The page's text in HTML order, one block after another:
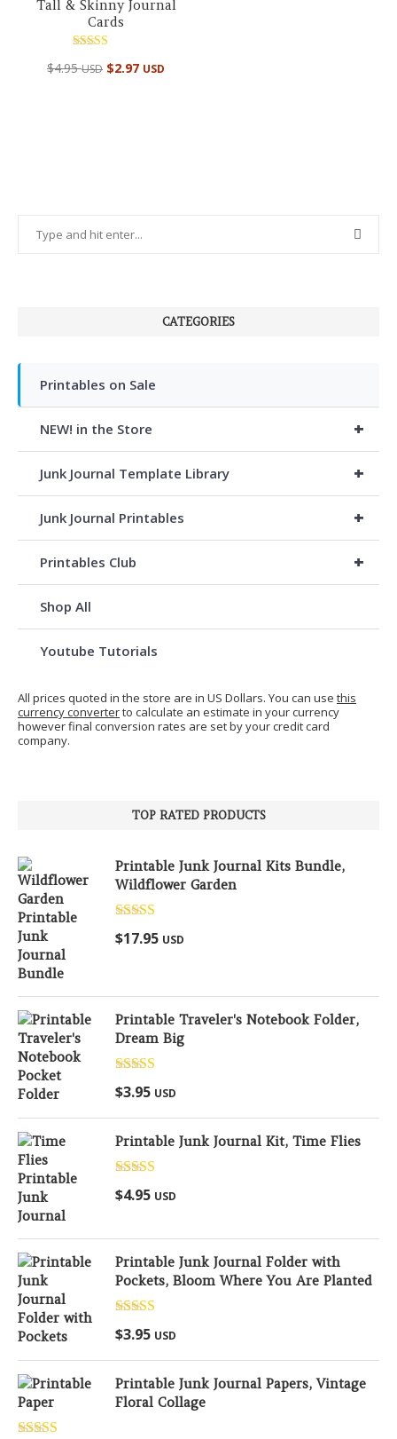
Tall & Skinny Journal
Cards
5.00
$4.95USD $2.97 USD
CATEGORIES
Printables on Sale
+
NEW! in the Store
+
Junk Journal Template Library
+
Junk Journal Printables
+
Printables Club
Shop All
Youtube Tutorials
All prices quoted in the store are in US Dollars. You can use this
currency converterto calculate an estimate in your currency
however final conversion rates are set by your credit card
company.
TOP RATED PRODUCTS
Printable Junk Journal Kits Bundle,
Wildflower Garden
Rated5.00
out of 5
$17.95 USD
Printable Traveler's Notebook Folder,
Dream Big
Rated
out of 5
$3.95 USD
Printable Junk Journal Kit, Time Flies
Rated
out of 5
$4.95 USD
Printable Junk Journal Folder with
Pockets, Bloom Where You Are Planted
Rated
out of 5
$3.95 USD
Printable Junk Journal Papers, Vintage
Floral Collage